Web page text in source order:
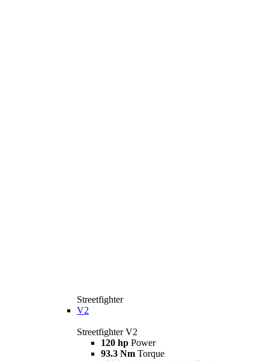
Streetfighter
V2
Streetfighter V2
120 hp Power
93.3 Nm Torque